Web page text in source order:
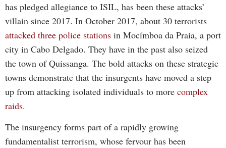
has pledged allegiance to ISIL, has been these attacks’
villain since 2017. In October 2017, about 30 terrorists
attacked three police stations in Mocímboa da Praia, a port
city in Cabo Delgado. They have in the past also seized
the town of Quissanga. The bold attacks on these strategic
towns demonstrate that the insurgents have moved a step
up from attacking isolated individuals to more complex
raids.
The insurgency forms part of a rapidly growing
fundamentalist terrorism, whose fervour has been